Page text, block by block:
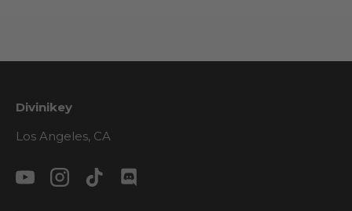
Divinikey
Los Angeles, CA
YouTubeInstagramTikTokDiscord